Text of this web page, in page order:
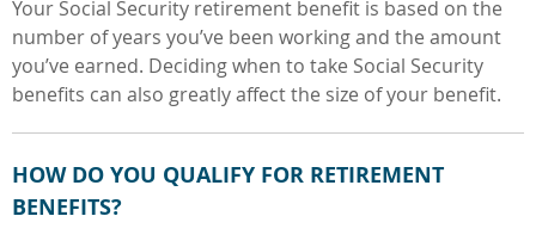
Your Social Security retirement benefit is based on the
number of years you’ve been working and the amount
you’ve earned. Deciding when to take Social Security
benefits can also greatly affect the size of your benefit.
HOW DO YOU QUALIFY FOR RETIREMENT
BENEFITS?